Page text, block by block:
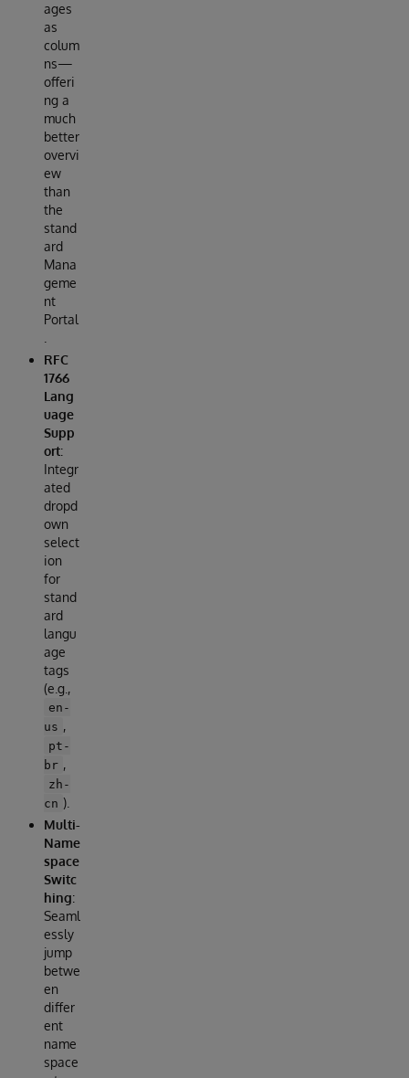
ages
as
colum
ns—
offeri
ng a
much
better
overvi
ew
than
the
stand
ard
Mana
geme
nt
Portal
RFC
1766
Lang
uage
Supp
ort:
Integr
ated
dropd
own
select
ion
for
stand
ard
langu
age
tags
(e.g.,
en-
us ,
pt-
br ,
zh-
cn ).
Multi-
Name
space
Switc
hing:
Seaml
essly
jump
betwe
en
differ
ent
name
space